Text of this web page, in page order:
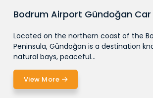
Bodrum Airport Gündoğan Car
Located on the northern coast of the
Peninsula, Gündoğan is a destination
natural bays, peaceful...
View More